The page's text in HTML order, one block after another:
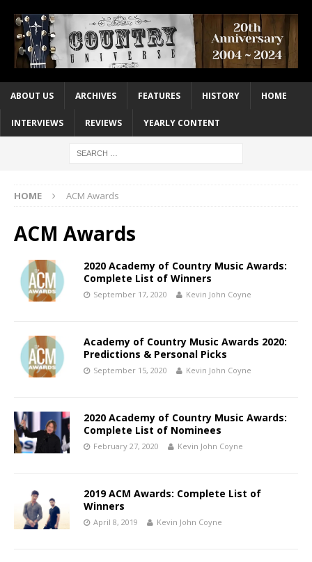
ABOUT US ARCHIVES FEATURES HISTORY HOME
INTERVIEWS REVIEWS YEARLY CONTENT
HOME ACM Awards
ACM Awards
2020 Academy of Country Music Awards:
Complete List of Winners
September 17, 2020 Kevin John Coyne
Academy of Country Music Awards 2020:
Predictions & Personal Picks
September 15, 2020 Kevin John Coyne
2020 Academy of Country Music Awards:
Complete List of Nominees
February 27, 2020 Kevin John Coyne
2019 ACM Awards: Complete List of
Winners
April 8, 2019 Kevin John Coyne